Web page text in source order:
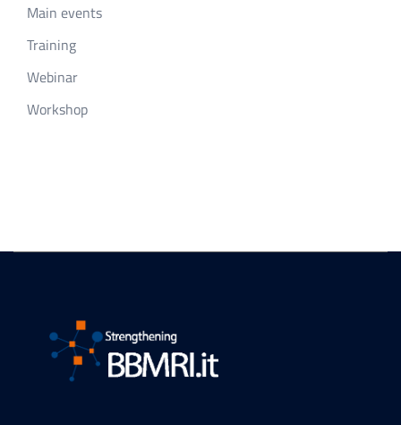
Main events
Training
Webinar
Workshop